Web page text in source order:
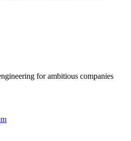
for ambitious companies